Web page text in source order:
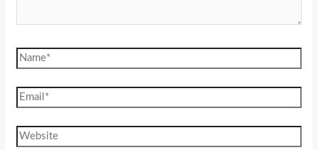
Name*
Email*
Website